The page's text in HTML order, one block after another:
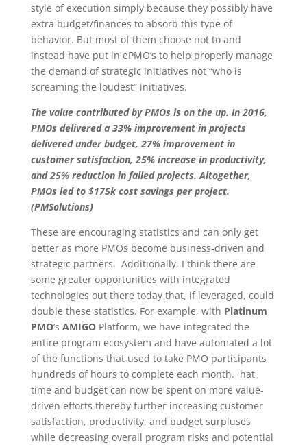
style of execution simply because they possibly have
extra budget/finances to absorb this type of
behavior. But most of them choose not to and
instead have put in ePMO’s to help properly manage
the demand of strategic initiatives not “who is
screaming the loudest” initiatives.
The value contributed by PMOs is on the up. In 2016,
PMOs delivered a 33% improvement in projects
delivered under budget, 27% improvement in
customer satisfaction, 25% increase in productivity,
and 25% reduction in failed projects. Altogether,
PMOs led to $175k cost savings per project.
(PMSolutions)
These are encouraging statistics and can only get
better as more PMOs become business-driven and
strategic partners. Additionally, I think there are
some greater opportunities with integrated
technologies out there today that, if leveraged, could
double these statistics. For example, with Platinum
PMO’s AMIGOPlatform, we have integrated the
entire program ecosystem and have automated a lot
of the functions that used to take PMO participants
hundreds of hours to complete each month. hat
time and budget can now be spent on more value-
driven efforts thereby further increasing customer
satisfaction, productivity, and budget surpluses
while decreasing overall program risks and potential